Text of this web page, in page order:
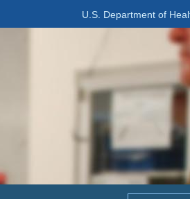
U.S. Department of